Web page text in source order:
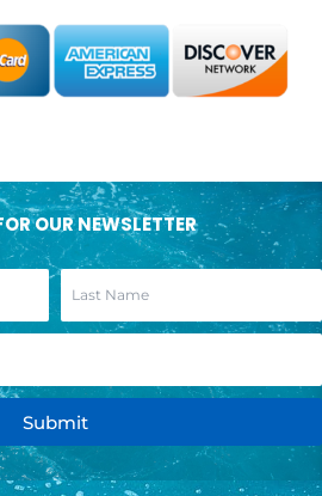
OUR NEWSLETTER
Submit